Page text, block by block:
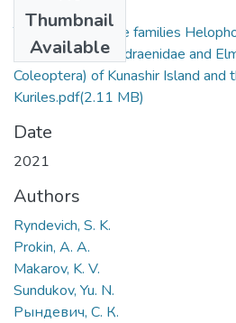
Thumbnail
Available
The beetles of the families
Hydrophilidae, Hydraenidae and
Coleoptera) of Kunashir Island and
Kuriles.pdf(2.11 MB)
Date
2021
Authors
Ryndevich, S. K.
Prokin, A. A.
Makarov, K. V.
Sundukov, Yu. N.
Рындевич, С. К.